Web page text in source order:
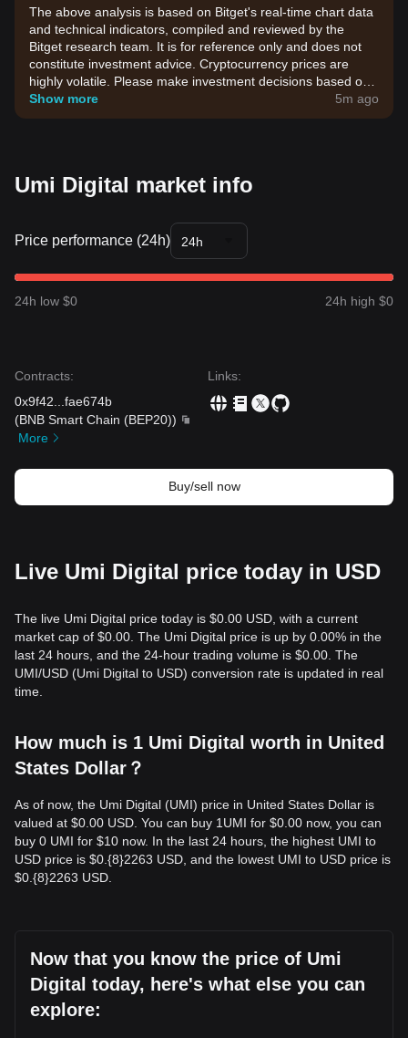
The above analysis is based on Bitget's real-time chart data
and technical indicators, compiled and reviewed by the
Bitget research team. It is for reference only and does not
constitute investment advice. Cryptocurrency prices are
highly volatile. Please make investment decisions based on
your own risk tolerance.
Show more 5m ago
Umi Digital market info
Price performance (24h) 24h
24h low $0 24h high $0
Contracts:
0x9f42
fae674b
(BNB Smart Chain (BEP20))
More
Links:
Buy/sell now
Live Umi Digital price today in USD
The live Umi Digital price today is $0.00 USD, with a current
market cap of $0.00. The Umi Digital price is up by 0.00% in the
last 24 hours, and the 24-hour trading volume is $0.00. The
UMI/USD (Umi Digital to USD) conversion rate is updated in real
time.
How much is 1 Umi Digital worth in United
States Dollar？
As of now, the Umi Digital (UMI) price in United States Dollar is
valued at $0.00 USD. You can buy 1UMI for $0.00 now, you can
buy 0 UMI for $10 now. In the last 24 hours, the highest UMI to
USD price is $0.{​8}2263 USD, and the lowest UMI to USD price is
$0.{​8}2263 USD.
Now that you know the price of Umi
Digital today, here's what else you can
explore: